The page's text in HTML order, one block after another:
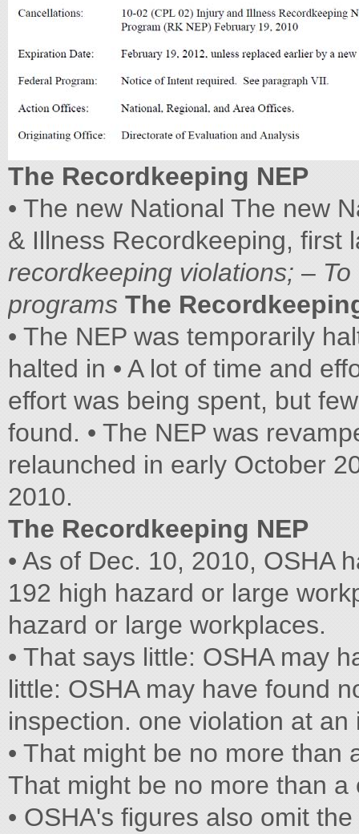
The Recordkeeping NEP
• The new National The new
& Illness Recordkeeping, first
recordkeeping violations; –
programs The
• The NEP was temporarily
halted in • A lot of time and
effort was being spent, but
found. • The NEP was
relaunched in early October
2010.
The Recordkeeping NEP
• As of Dec. 10, 2010, OSHA
192 high hazard or large
hazard or large workplaces.
• That says little: OSHA may
little: OSHA may have found
inspection. one violation at an
• That might be no more than
That might be no more than
• OSHA's figures also omit